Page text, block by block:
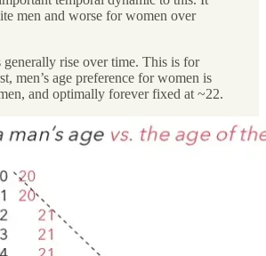
men and worse for women over
generally rise over time. This is for
men’s age preference for women is
and optimally forever fixed at ~22.